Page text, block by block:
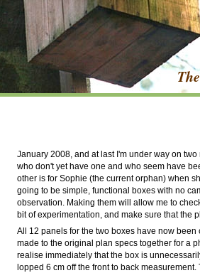
January 2008, and at last I'm under way on
who don't yet have one and who seem have
other is for Sophie (the current orphan) when
going to be simple, functional boxes with no
observation. Making them will allow me to
bit of experimentation, and make sure that the
All 12 panels for the two boxes have now
made to the original plan specs together for a
realise immediately that the box is
lopped 6 cm off the front to back